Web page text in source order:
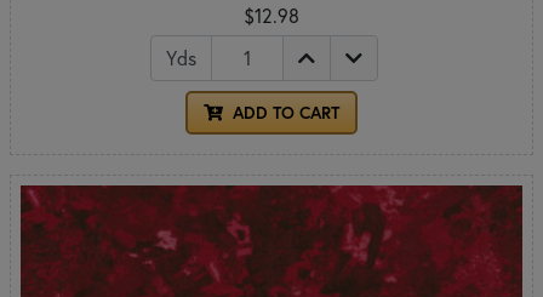
$12.98
Yds
ADD TO CART